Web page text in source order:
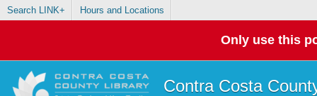
Search LINK+ Hours and Locations
Only use this
Contra Costa